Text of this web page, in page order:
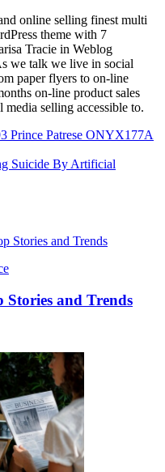
online selling finest multi
theme with 7
Tracie in Weblog
we talk we live in social
paper flyers to on-line
on-line product sales
selling accessible to.
Prince Patrese ONYX177A
Suicide By Artificial
Stories and Trends